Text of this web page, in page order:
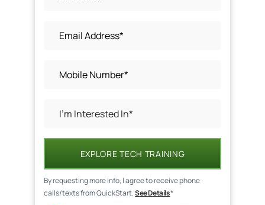
EXPLORE TECH TRAINING
By requesting more info, I agree to receive phone
calls/texts from QuickStart.See Details*